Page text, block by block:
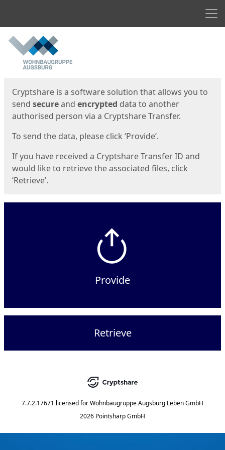
Start
Cryptshare is a software solution that allows you to
send secureand encrypted data to another
authorised person via a Cryptshare Transfer.
To send the data, please click ‘Provide’.
If you have received a Cryptshare Transfer ID and
would like to retrieve the associated files, click
‘Retrieve’.
Provide
Retrieve
7.7.2.17671 licensed forWohnbaugruppe Augsburg Leben GmbH
2026 Pointsharp GmbH